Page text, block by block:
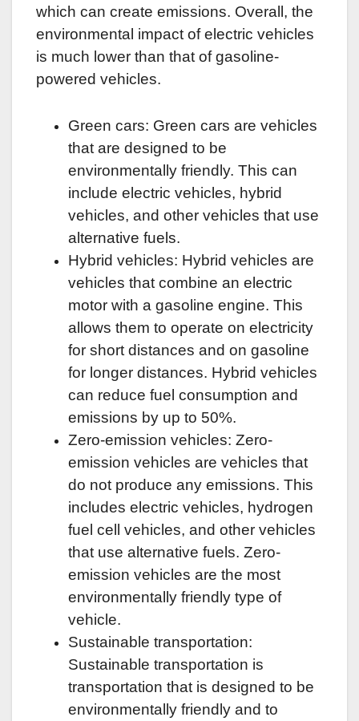
which can create emissions. Overall, the
environmental impact of electric vehicles
is much lower than that of gasoline-
powered vehicles.
Green cars: Green cars are vehicles
that are designed to be
environmentally friendly. This can
include electric vehicles, hybrid
vehicles, and other vehicles that use
alternative fuels.
Hybrid vehicles: Hybrid vehicles are
vehicles that combine an electric
motor with a gasoline engine. This
allows them to operate on electricity
for short distances and on gasoline
for longer distances. Hybrid vehicles
can reduce fuel consumption and
emissions by up to 50%.
Zero-emission vehicles: Zero-
emission vehicles are vehicles that
do not produce any emissions. This
includes electric vehicles, hydrogen
fuel cell vehicles, and other vehicles
that use alternative fuels. Zero-
emission vehicles are the most
environmentally friendly type of
vehicle.
Sustainable transportation:
Sustainable transportation is
transportation that is designed to be
environmentally friendly and to